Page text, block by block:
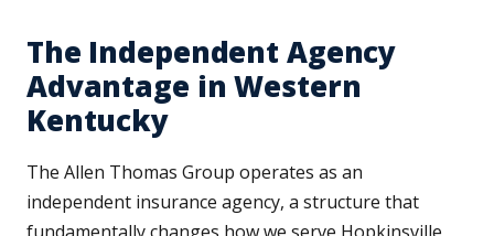
The Independent Agency
Advantage in Western
Kentucky
The Allen Thomas Group operates as an
independent insurance agency, a structure that